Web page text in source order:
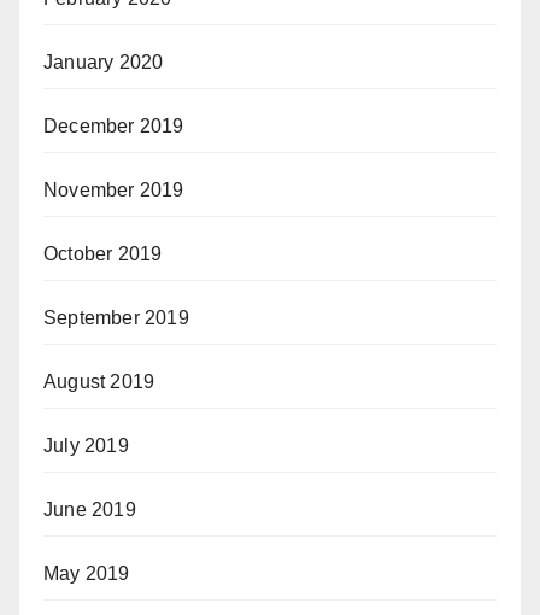
January 2020
December 2019
November 2019
October 2019
September 2019
August 2019
July 2019
June 2019
May 2019